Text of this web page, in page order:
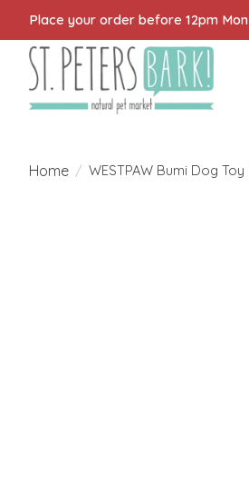
Place your order before 12pm
Home / WESTPAW Bumi Dog